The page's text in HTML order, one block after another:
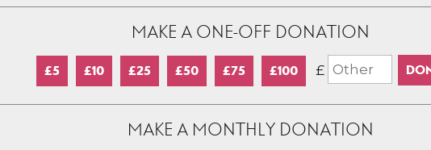
MAKE A ONE-OFF DONATION
£5 £10 £25 £50 £75 £100 £
MAKE A MONTHLY DONATION